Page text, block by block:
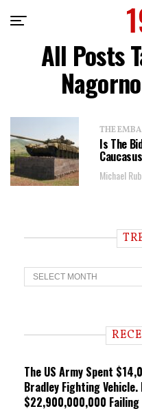
All Posts
THE
Is The
Michael
T
r
n
The US Army Spent
Bradley Fighting
$22,900,000,000